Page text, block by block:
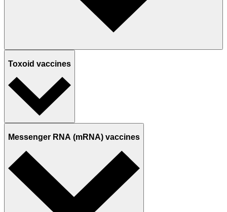
Toxoid vaccines
Messenger RNA (mRNA) vaccines